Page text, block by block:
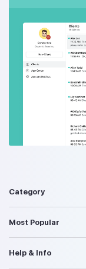
Category
Most Popular
Help & Info